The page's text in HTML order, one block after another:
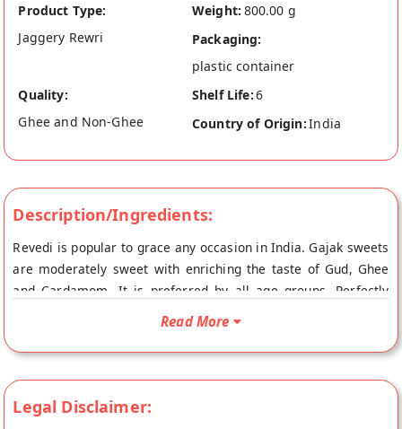
Product Type:
Jaggery Rewri
Weight: 800.00 g
Packaging:
plastic container
Quality:
Ghee and Non-Ghee
Shelf Life:6
Country of Origin:India
Description/Ingredients:
Revedi is popular to grace any occasion in India. Gajak sweets
are moderately sweet with enriching the taste of Gud, Ghee
and Cardamom. It is preferred by all age groups. Perfectly
Roasted and Crushed Sesame Seeds in wholesome Jaggery
a Healthy Treat and Savouries snacks which are kid-friendly
and also the perfect Indian mithai. It is a traditional til
chikkis.No Added Preservatives, | No Color | No Flavor |
Weight 400 gm. in Each Box Store in a Cool, Dry Place in an
Read More
Legal Disclaimer: